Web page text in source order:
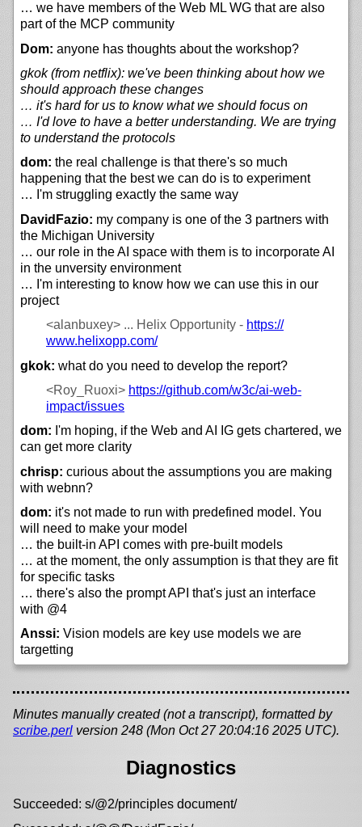
… we have members of the Web ML WG that are also
part of the MCP community
Dom: anyone has thoughts about the workshop?
gkok (from netflix): we've been thinking about how we
should approach these changes
… it's hard for us to know what we should focus on
… I'd love to have a better understanding. We are trying
to understand the protocols
dom: the real challenge is that there's so much
happening that the best we can do is to experiment
… I'm struggling exactly the same way
DavidFazio: my company is one of the 3 partners with
the Michigan University
… our role in the AI space with them is to incorporate AI
in the unversity environment
… I'm interesting to know how we can use this in our
project
<alanbuxey> ... Helix Opportunity - https://
www.helixopp.com/
gkok: what do you need to develop the report?
<Roy_Ruoxi> https://github.com/w3c/ai-web-
impact/issues
dom: I'm hoping, if the Web and AI IG gets chartered, we
can get more clarity
chrisp: curious about the assumptions you are making
with webnn?
dom: it's not made to run with predefined model. You
will need to make your model
… the built-in API comes with pre-built models
… at the moment, the only assumption is that they are fit
for specific tasks
… there's also the prompt API that's just an interface
with @4
Anssi: Vision models are key use models we are
targetting
Minutes manually created (not a transcript), formatted by
scribe.perl version 248 (Mon Oct 27 20:04:16 2025 UTC).
Diagnostics
Succeeded: s/@2/principles document/